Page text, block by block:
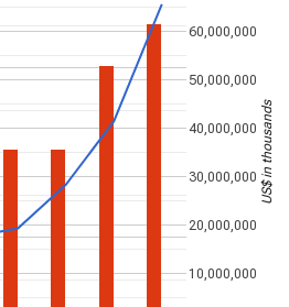
10,000,000
20,000,000
30,000,000
40,000,000
50,000,000
60,000,000
US$ in thousands